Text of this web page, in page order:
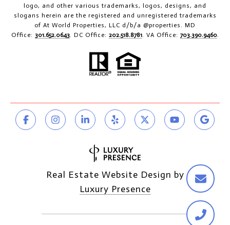
logo, and other various trademarks, logos, designs, and
slogans herein are the registered and unregistered trademarks
of At World Properties, LLC d/b/a @properties. MD
Office: 301.652.0643. DC Office: 202.518.8781. VA Office: 703.390.9460.
Real Estate Website Design by
Luxury Presence